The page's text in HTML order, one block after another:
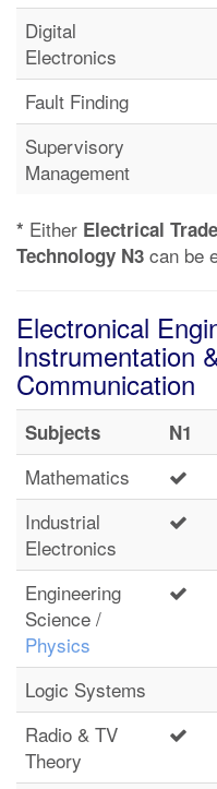
Digital
Electronics
Fault Finding
Supervisory
Management
* Either Electrical
Technology N3 can be
Electronical
Instrumentation
Communication
Subjects N1
Mathematics
Industrial
Electronics
Engineering
Science /
Physics
Logic Systems
Radio & TV
Theory